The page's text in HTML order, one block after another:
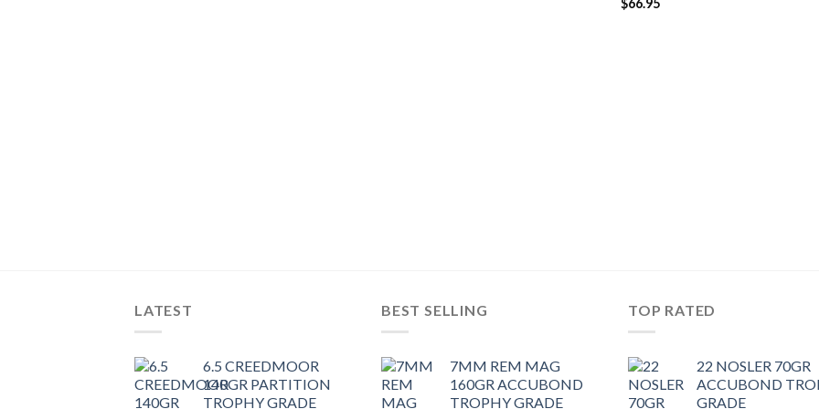
LATEST
6.5 CREEDMOOR
140GR PARTITION
TROPHY GRADE
BEST SELLING
7MM REM MAG
160GR ACCUBOND
TROPHY GRADE
TOP RATED
22 NOSLER 70GR
ACCUBOND
GRADE